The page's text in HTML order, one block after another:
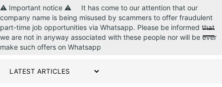
⚠️ Important notice ⚠️ It has come to our attention that our
company name is being misused by scammers to offer fraudulent
part-time job opportunities via Whatsapp. Please be informed that
we are not in anyway associated with these people nor will be ever
make such offers on Whatsapp
CONTACT US